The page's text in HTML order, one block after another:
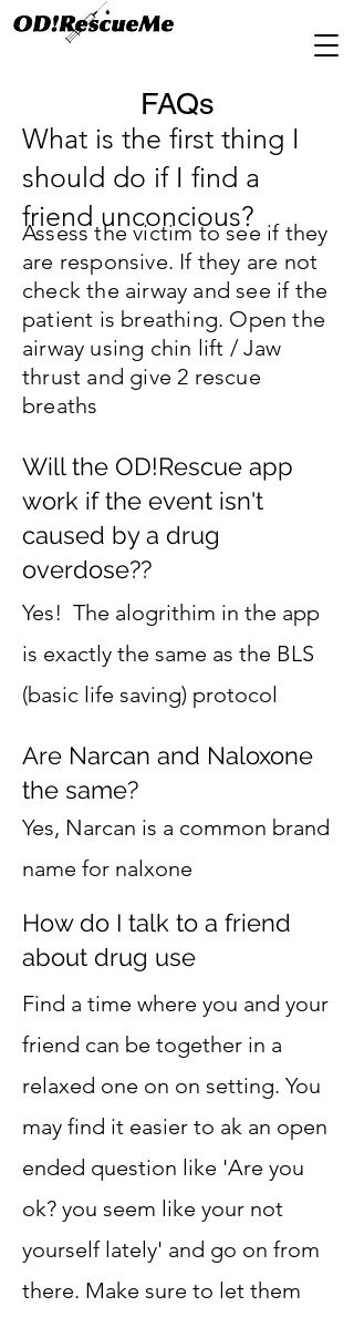
FAQs
Assess the victim to see if they
are responsive. If they are not
check the airway and see if the
patient is breathing. Open the
airway using chin lift / Jaw
thrust and give 2 rescue
breaths
Will the OD!Rescue app
work if the event isn't
caused by a drug
overdose??
Yes! The alogrithim in the app
is exactly the same as the BLS
(basic life saving) protocol
Are Narcan and Naloxone
the same?
Yes, Narcan is a common brand
name for nalxone
How do I talk to a friend
about drug use
Find a time where you and your
friend can be together in a
relaxed one on on setting. You
may find it easier to ak an open
ended question like 'Are you
ok? you seem like your not
yourself lately' and go on from
there. Make sure to let them
What is the first thing I
should do if I find a
friend unconcious?